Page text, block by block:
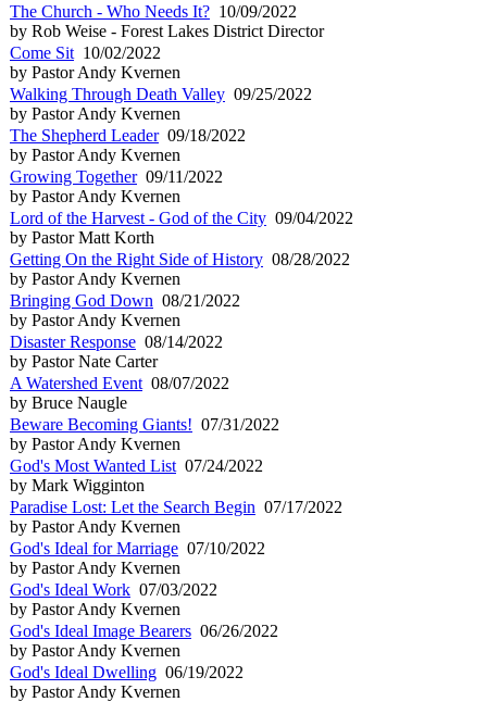
The Church - Who Needs It? 10/09/2022
by Rob Weise - Forest Lakes District Director
Come Sit 10/02/2022
by Pastor Andy Kvernen
Walking Through Death Valley 09/25/2022
by Pastor Andy Kvernen
The Shepherd Leader09/18/2022
by Pastor Andy Kvernen
Growing Together09/11/2022
by Pastor Andy Kvernen
Lord of the Harvest - God of the City 09/04/2022
by Pastor Matt Korth
Getting On the Right Side of History 08/28/2022
by Pastor Andy Kvernen
Bringing God Down 08/21/2022
by Pastor Andy Kvernen
Disaster Response 08/14/2022
by Pastor Nate Carter
A Watershed Event 08/07/2022
by Bruce Naugle
Beware Becoming Giants! 07/31/2022
by Pastor Andy Kvernen
God's Most Wanted List 07/24/2022
by Mark Wigginton
Paradise Lost: Let the Search Begin 07/17/2022
by Pastor Andy Kvernen
God's Ideal for Marriage 07/10/2022
by Pastor Andy Kvernen
God's Ideal Work 07/03/2022
by Pastor Andy Kvernen
God's Ideal Image Bearers 06/26/2022
by Pastor Andy Kvernen
God's Ideal Dwelling 06/19/2022
by Pastor Andy Kvernen